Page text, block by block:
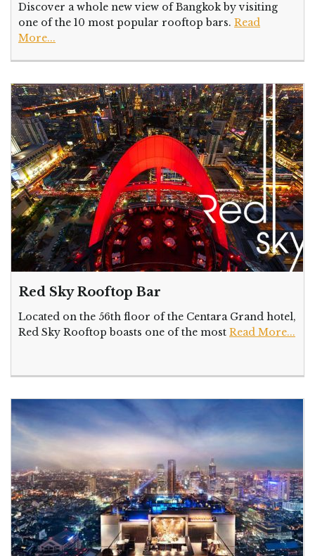
Discover a whole new view of Bangkok by visiting
one of the 10 most popular rooftop bars. Read
More...
Red Sky Rooftop Bar
Located on the 56th floor of the Centara Grand hotel,
Red Sky Rooftop boasts one of the most Read More...